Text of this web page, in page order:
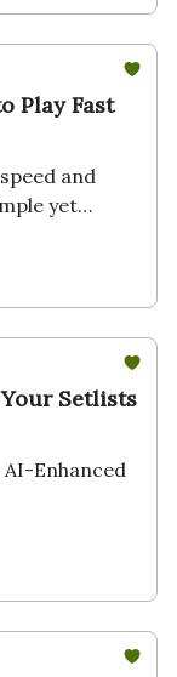
Play Fast
and
yet
Setlists
Enhanced